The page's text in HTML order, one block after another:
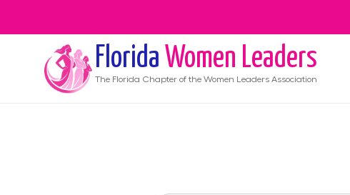
Florida Women Leaders
The Florida Chapter of the Women Leaders Association